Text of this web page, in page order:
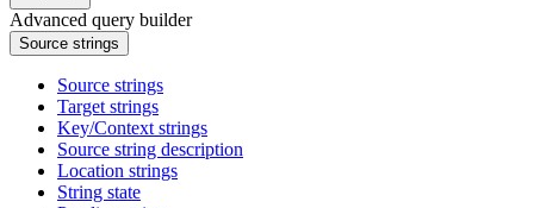
Advanced query builder
Source strings
Source strings
Target strings
Key/Context strings
Source string description
Location strings
String state